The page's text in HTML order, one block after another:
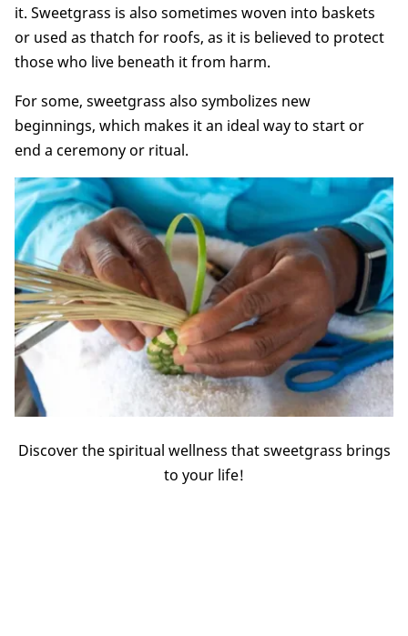
it. Sweetgrass is also sometimes woven into baskets
or used as thatch for roofs, as it is believed to protect
those who live beneath it from harm.
For some, sweetgrass also symbolizes new
beginnings, which makes it an ideal way to start or
end a ceremony or ritual.
Discover the spiritual wellness that sweetgrass brings
to your life!